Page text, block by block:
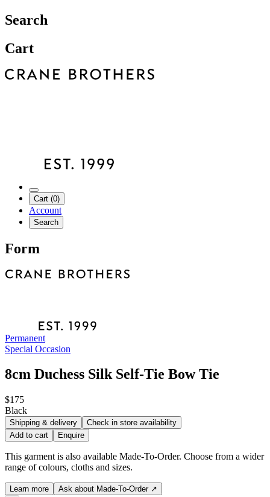
Search
Cart
Cart (0)
Account
Search
Form
Permanent
Special Occasion
8cm Duchess Silk Self-Tie Bow Tie
$175
Black
Shipping & delivery
Check in store availability
Add to cart
Enquire
This garment is also available Made-To-Order. Choose from a wider
range of colours, cloths and sizes.
Learn more Ask about Made-To-Order ↗